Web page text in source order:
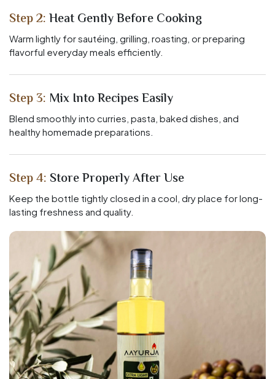
Step 2:Heat Gently Before Cooking
Warm lightly for sautéing, grilling, roasting, or preparing
flavorful everyday meals efficiently.
Step 3: Mix Into Recipes Easily
Blend smoothly into curries, pasta, baked dishes, and
healthy homemade preparations.
Step 4: Store Properly After Use
Keep the bottle tightly closed in a cool, dry place for long-
lasting freshness and quality.